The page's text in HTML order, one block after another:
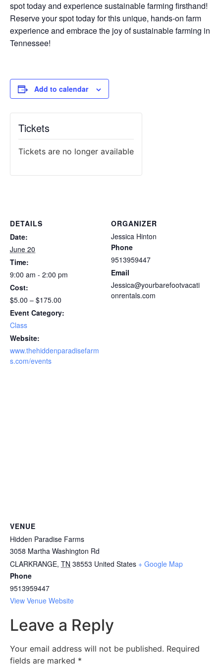
spot today and experience sustainable farming firsthand!
Reserve your spot today for this unique, hands-on farm
experience and embrace the joy of sustainable farming in
Tennessee!
Add to calendar
DETAILS
Date:
June 20
Time:
9:00 am - 2:00 pm
Cost:
$5.00 – $175.00
Event Category:
Class
Website:
www.thehiddenparadisefarm
s.com/events
ORGANIZER
Jessica Hinton
Phone
9513959447
Email
Jessica@yourbarefootvacati
onrentals.com
VENUE
Hidden Paradise Farms
3058 Martha Washington Rd
CLARKRANGE, TN 38553 United States + Google Map
Phone
9513959447
View Venue Website
Tickets
Tickets are no longer available
Leave a Reply
Your email address will not be published. Required
fields are marked *